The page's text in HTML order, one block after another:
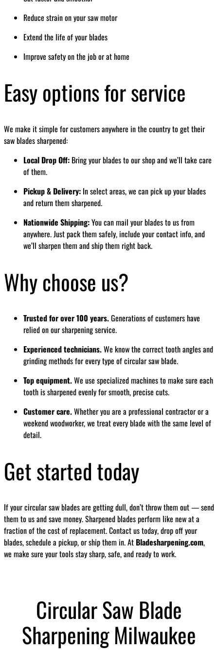
Reduce strain on your saw motor
Extend the life of your blades
Improve safety on the job or at home
Easy options for service
We make it simple for customers anywhere in the country to get their
saw blades sharpened:
Local Drop Off: Bring your blades to our shop and we’ll take care
of them.
Pickup & Delivery: In select areas, we can pick up your blades
and return them sharpened.
Nationwide Shipping:You can mail your blades to us from
anywhere. Just pack them safely, include your contact info, and
we’ll sharpen them and ship them right back.
Why choose us?
Trusted for over 100 years.Generations of customers have
relied on our sharpening service.
Experienced technicians.We know the correct tooth angles and
grinding methods for every type of circular saw blade.
Top equipment.We use specialized machines to make sure each
tooth is sharpened evenly for smooth, precise cuts.
Customer care.Whether you are a professional contractor or a
weekend woodworker, we treat every blade with the same level of
detail.
Get started today
If your circular saw blades are getting dull, don’t throw them out — send
them to us and save money. Sharpened blades perform like new at a
fraction of the cost of replacement. Contact us today, drop off your
blades, schedule a pickup, or ship them in. At Bladesharpening.com,
we make sure your tools stay sharp, safe, and ready to work.
Circular Saw Blade
Sharpening Milwaukee